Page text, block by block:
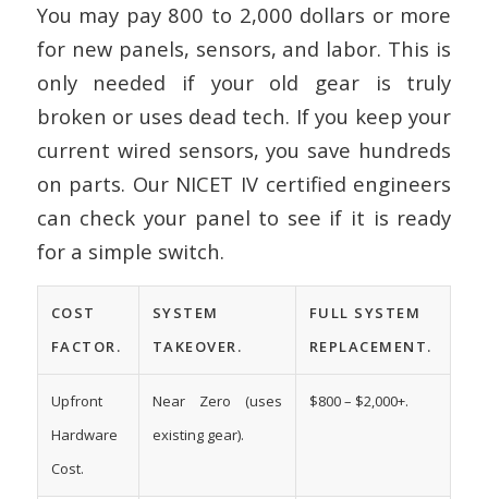
You may pay 800 to 2,000 dollars or more
for new panels, sensors, and labor. This is
only needed if your old gear is truly
broken or uses dead tech. If you keep your
current wired sensors, you save hundreds
on parts. Our NICET IV certified engineers
can check your panel to see if it is ready
for a simple switch.
COST
FACTOR.
SYSTEM
TAKEOVER.
FULL SYSTEM
REPLACEMENT.
Upfront
Hardware
Cost.
Near Zero (uses
existing gear).
$800 – $2,000+.